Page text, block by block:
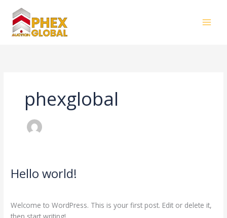
content
phexglobal
Hello world!
Welcome to WordPress. This is your first post. Edit or delete it,
Hello